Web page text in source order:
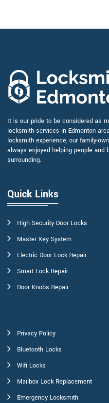
It is our pride to be considered as
locksmith services in Edmonton
locksmith experience, our family-
always enjoyed helping people and
surrounding.
Quick Links
High Security Door Locks
Master Key System
Electric Door Lock Repair
Smart Lock Repair
Door Knobs Repair
Privacy Policy
Bluetooth Locks
Wifi Locks
Mailbox Lock Replacement
Emergency Locksmith